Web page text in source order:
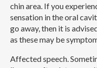
chin area. If you
sensation in the oral
go away, then it is
as these may be
Affected speech.